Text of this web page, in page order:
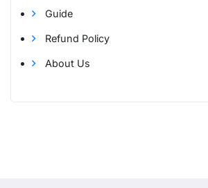
Guide
Refund Policy
About Us